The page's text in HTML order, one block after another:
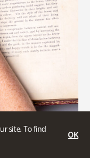
site. To find
OK